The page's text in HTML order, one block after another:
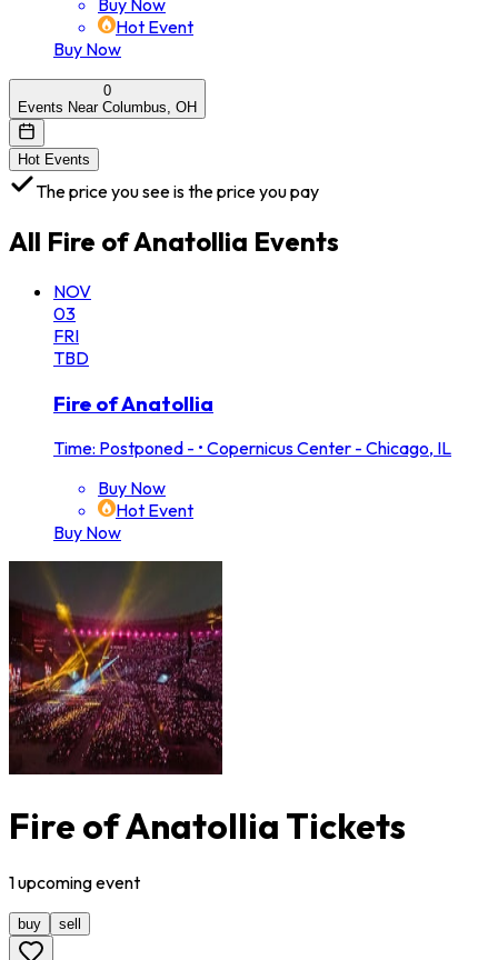
Buy Now
Hot Event
Buy Now
0
Events Near Columbus, OH
Hot Events
The price you see is the price you pay
All Fire of Anatollia Events
NOV
03
FRI
TBD
Fire of Anatollia
Time: Postponed - • Copernicus Center - Chicago, IL
Buy Now
Hot Event
Buy Now
Fire of Anatollia Tickets
1upcomingevent
buy sell